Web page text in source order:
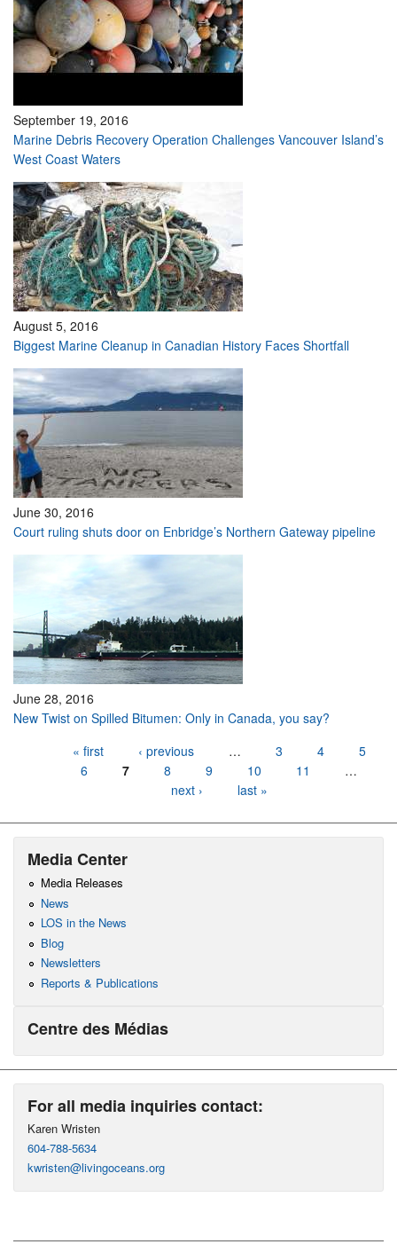
September 19, 2016
Marine Debris Recovery Operation Challenges Vancouver Island’s
West Coast Waters
August 5, 2016
Biggest Marine Cleanup in Canadian History Faces Shortfall
June 30, 2016
Court ruling shuts door on Enbridge’s Northern Gateway pipeline
June 28, 2016
New Twist on Spilled Bitumen: Only in Canada, you say?
« first ‹ previous … 3 4
5
6
7 8 9 10 11
…
next ›
last »
Media Center
Media Releases
News
LOS in the News
Blog
Newsletters
Reports & Publications
Centre des Médias
For all media inquiries contact:
Karen Wristen
604-788-5634
kwristen@livingoceans.org